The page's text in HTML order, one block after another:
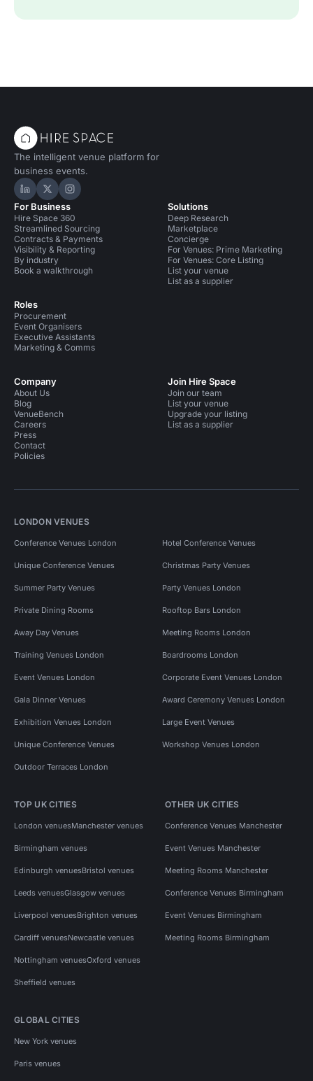
The intelligent venue platform for
business events.
Hire Space on LinkedIn
Hire Space on X
Hire Space on Instagram
For Business
Hire Space 360
Streamlined Sourcing
Contracts & Payments
Visibility & Reporting
By industry
Book a walkthrough
Roles
Procurement
Event Organisers
Executive Assistants
Marketing & Comms
Solutions
Deep Research
Marketplace
Concierge
For Venues: Prime Marketing
For Venues: Core Listing
List your venue
List as a supplier
Company
About Us
Blog
VenueBench
Careers
Press
Contact
Policies
Join Hire Space
Join our team
List your venue
Upgrade your listing
List as a supplier
LONDON VENUES
Conference Venues London Hotel Conference Venues
Unique Conference Venues Christmas Party Venues
Summer Party Venues Party Venues London
Private Dining Rooms Rooftop Bars London
Away Day Venues Meeting Rooms London
Training Venues London Boardrooms London
Event Venues London Corporate Event Venues London
Gala Dinner Venues Award Ceremony Venues London
Exhibition Venues London Large Event Venues
Unique Conference Venues Workshop Venues London
Outdoor Terraces London
TOP UK CITIES
London venuesManchester venues
Birmingham venues
Edinburgh venuesBristol venues
Leeds venuesGlasgow venues
Liverpool venuesBrighton venues
Cardiff venuesNewcastle venues
Nottingham venuesOxford venues
Sheffield venues
OTHER UK CITIES
Conference Venues Manchester
Event Venues Manchester
Meeting Rooms Manchester
Conference Venues Birmingham
Event Venues Birmingham
Meeting Rooms Birmingham
GLOBAL CITIES
New York venues
Paris venues